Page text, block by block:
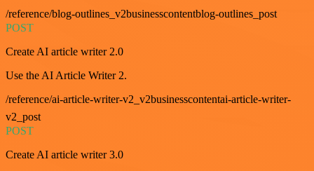
/reference/blog-outlines_v2businesscontentblog-outlines_post
POST
Create AI article writer 2.0
Use the AI Article Writer 2.
/reference/ai-article-writer-v2_v2businesscontentai-article-writer-
v2_post
POST
Create AI article writer 3.0